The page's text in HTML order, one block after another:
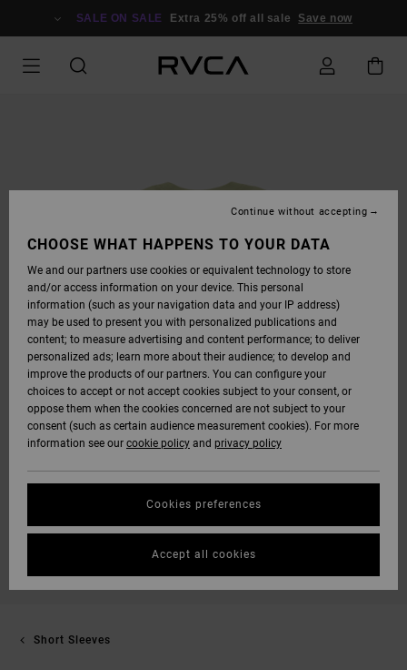
SALE ON SALE Extra 25% off all sale Save now
Short Sleeves
CHOOSE WHAT HAPPENS TO YOUR DATA
We and our partners use cookies or equivalent technology to store
and/or access information on your device. This personal
information (such as your navigation data and your IP address)
may be used to present you with personalized publications and
content; to measure advertising and content performance; to deliver
personalized ads; learn more about their audience; to develop and
improve the products of our partners. You can configure your
choices to accept or not accept cookies subject to your consent, or
oppose them when the cookies concerned are not subject to your
consent (such as certain audience measurement cookies). For more
information see our cookie policy and privacy policy
Cookies preferences
Continue without accepting
Accept all cookies